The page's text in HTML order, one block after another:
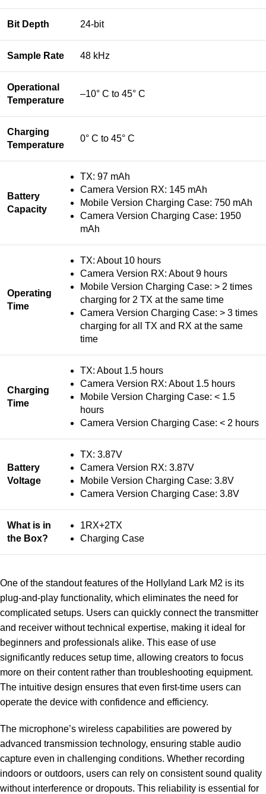
Bit Depth 24-bit
Sample Rate 48 kHz
Operational
Temperature
–10° C to 45° C
Charging
Temperature
0° C to 45° C
Battery
Capacity
TX: 97 mAh
Camera Version RX: 145 mAh
Mobile Version Charging Case: 750 mAh
Camera Version Charging Case: 1950
mAh
Operating
Time
TX: About 10 hours
Camera Version RX: About 9 hours
Mobile Version Charging Case: > 2 times
charging for 2 TX at the same time
Camera Version Charging Case: > 3 times
charging for all TX and RX at the same
time
Charging
Time
TX: About 1.5 hours
Camera Version RX: About 1.5 hours
Mobile Version Charging Case: < 1.5
hours
Camera Version Charging Case: < 2 hours
Battery
Voltage
TX: 3.87V
Camera Version RX: 3.87V
Mobile Version Charging Case: 3.8V
Camera Version Charging Case: 3.8V
What is in
the Box?
1RX+2TX
Charging Case
One of the standout features of the Hollyland Lark M2 is its
plug-and-play functionality, which eliminates the need for
complicated setups. Users can quickly connect the transmitter
and receiver without technical expertise, making it ideal for
beginners and professionals alike. This ease of use
significantly reduces setup time, allowing creators to focus
more on their content rather than troubleshooting equipment.
The intuitive design ensures that even first-time users can
operate the device with confidence and efficiency.
The microphone’s wireless capabilities are powered by
advanced transmission technology, ensuring stable audio
capture even in challenging conditions. Whether recording
indoors or outdoors, users can rely on consistent sound quality
without interference or dropouts. This reliability is essential for